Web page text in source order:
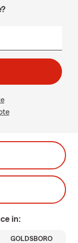
in:
GOLDSBORO